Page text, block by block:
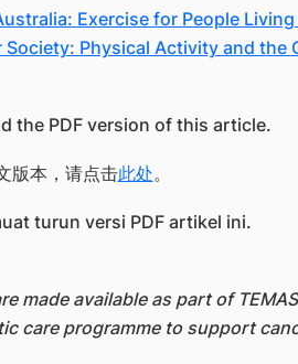
Exercise for People
Society: Physical Activity and the
the PDF version of this article.
版本，请点击此处。
turun versi PDF artikel ini.
made available as part of
care programme to support